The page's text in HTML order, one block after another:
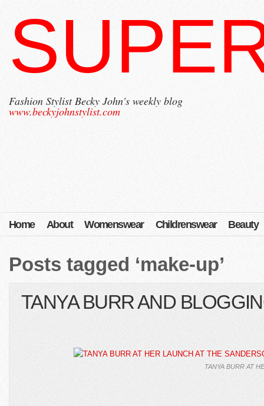
Fashion Stylist Becky John's weekly blog
www.beckyjohnstylist.com
Home About Womenswear Childrenswear Beauty
Posts tagged ‘make-up’
TANYA BURR AND
TANYA BURR AT